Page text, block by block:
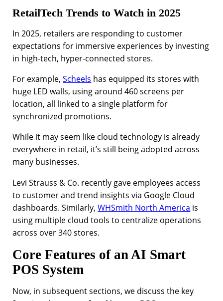
RetailTech Trends to Watch in 2025
In 2025, retailers are responding to customer
expectations for immersive experiences by investing
in high-tech, hyper-connected stores.
For example,Scheels has equipped its stores with
huge LED walls, using around 460 screens per
location, all linked to a single platform for
synchronized promotions.
While it may seem like cloud technology is already
everywhere in retail, it’s still being adopted across
many businesses.
Levi Strauss & Co. recently gave employees access
to customer and trend insights via Google Cloud
dashboards. Similarly,WHSmith North America is
using multiple cloud tools to centralize operations
across over 340 stores.
Core Features of an AI Smart
POS System
Now, in subsequent sections, we discuss the key